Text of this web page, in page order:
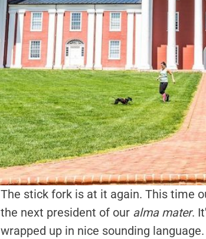
The stick fork is at it again. This time
the next president of our alma mater.
wrapped up in nice sounding language.